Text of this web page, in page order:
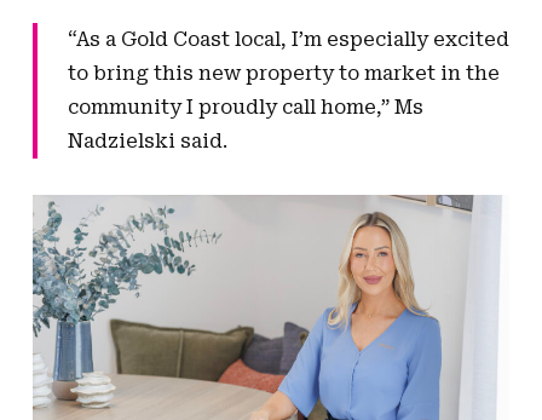
“As a Gold Coast local, I’m especially excited
to bring this new property to market in the
community I proudly call home,” Ms
Nadzielski said.